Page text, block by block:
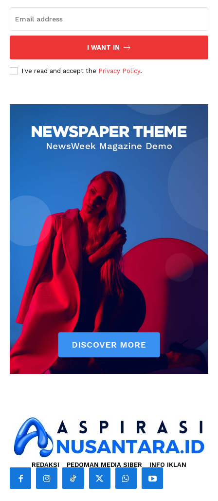
I WANT IN
I've read and accept the Privacy Policy.
REDAKSI PEDOMAN MEDIA SIBER INFO IKLAN